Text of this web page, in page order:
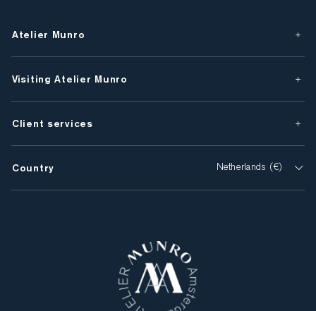
Atelier Munro
Visiting Atelier Munro
Client services
Country Netherlands (€)